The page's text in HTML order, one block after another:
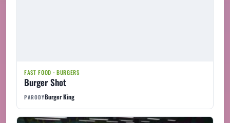
FAST FOOD · BURGERS
Burger Shot
PARODYBurger King